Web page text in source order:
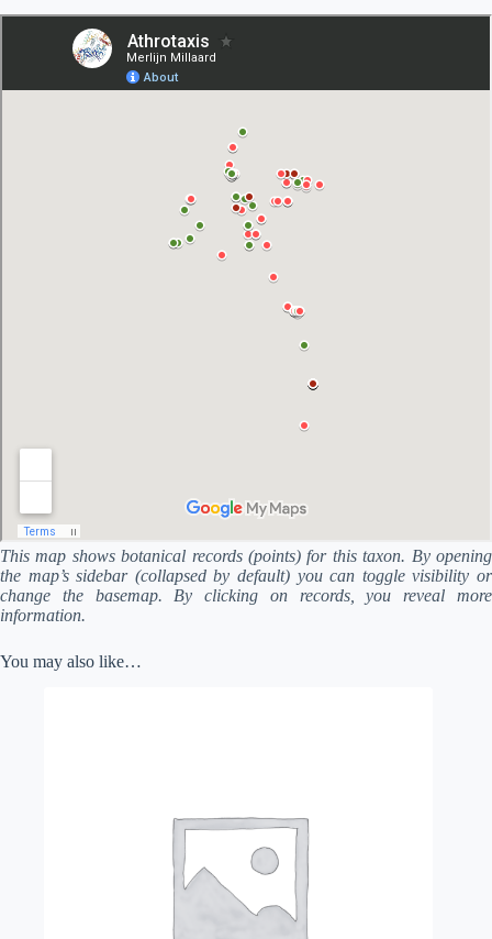
This map shows botanical records (points) for this taxon. By opening
the map’s sidebar (collapsed by default) you can toggle visibility or
change the basemap. By clicking on records, you reveal more
information.
You may also like…